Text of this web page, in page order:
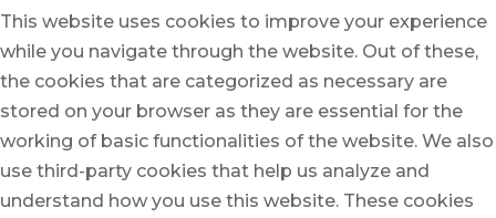
This website uses cookies to improve your experience
while you navigate through the website. Out of these,
the cookies that are categorized as necessary are
stored on your browser as they are essential for the
working of basic functionalities of the website. We also
use third-party cookies that help us analyze and
understand how you use this website. These cookies